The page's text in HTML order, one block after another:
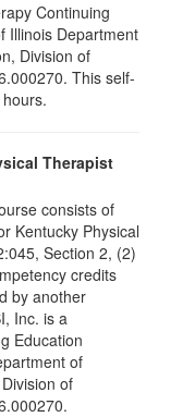
Continuing
Illinois Department
Division of
This self-
Therapist
consists of
Kentucky Physical
Section 2, (2)
credits
by another
Inc. is a
Education
of
of